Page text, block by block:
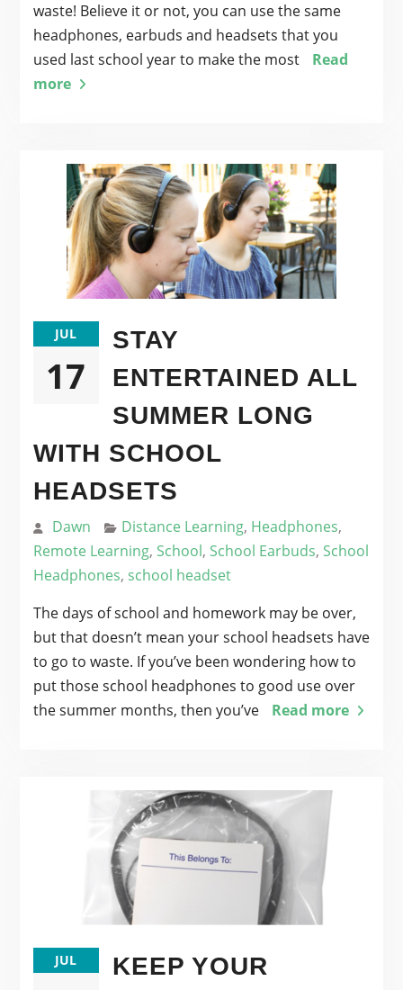
waste! Believe it or not, you can use the same
headphones, earbuds and headsets that you
used last school year to make the most
Read
more
JUL
17
STAY
ENTERTAINED ALL
SUMMER LONG
WITH SCHOOL
HEADSETS
Dawn Distance Learning, Headphones,
Remote Learning, School, School Earbuds, School
Headphones, school headset
The days of school and homework may be over,
but that doesn’t mean your school headsets have
to go to waste. If you’ve been wondering how to
put those school headphones to good use over
the summer months, then you’ve
Read more
JUL KEEP YOUR